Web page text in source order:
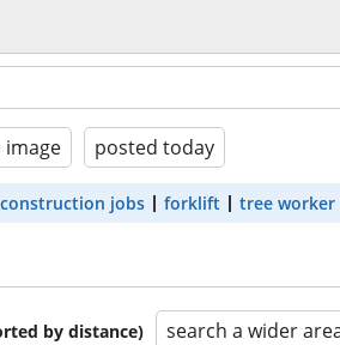
image posted today
construction jobs forklift tree worker
by distance) search a wider